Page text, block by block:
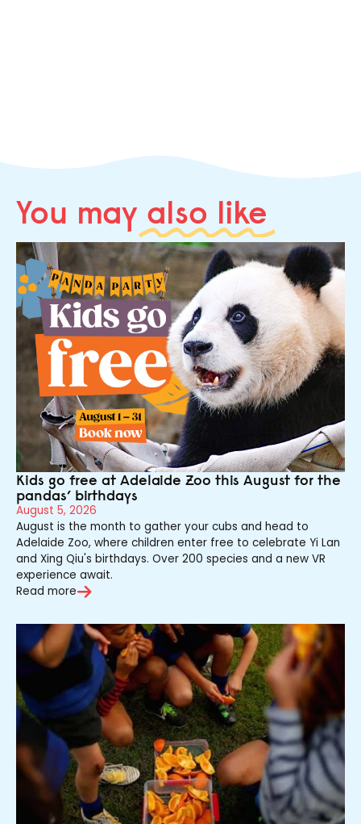
You may also like
Kids go free at Adelaide Zoo this August for the
pandas’ birthdays
August 5, 2026
August is the month to gather your cubs and head to
Adelaide Zoo, where children enter free to celebrate Yi Lan
and Xing Qiu's birthdays. Over 200 species and a new VR
experience await.
Read more